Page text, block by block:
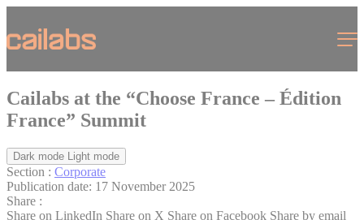
Cookies management panel
Cailabs at the “Choose France – Édition
France” Summit
Dark mode Light mode
Section : Corporate
Publication date: 17 November 2025
Share :
Share on LinkedIn Share on X Share on Facebook Share by email